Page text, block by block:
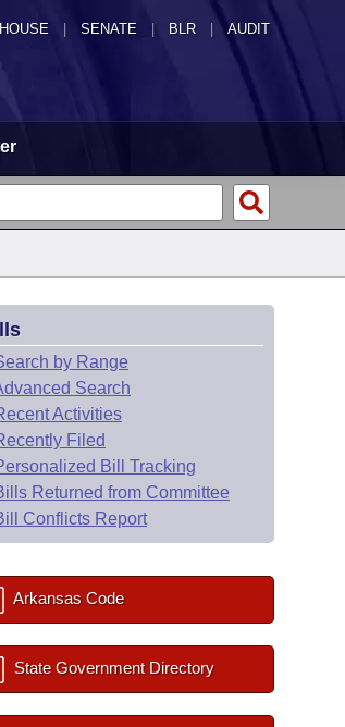
HOUSE SENATE | BLR | AUDIT
by Range
Search
Activities
Filed
Bill Tracking
Returned from Committee
Conflicts Report
Arkansas Code
State Government Directory